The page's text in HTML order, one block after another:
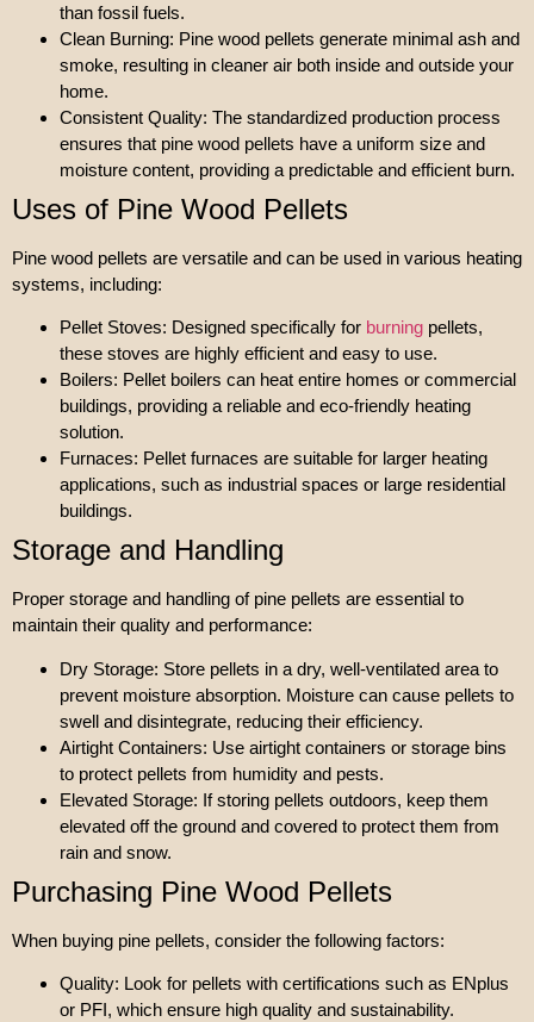
than fossil fuels.
Clean Burning: Pine wood pellets generate minimal ash and
smoke, resulting in cleaner air both inside and outside your
home.
Consistent Quality: The standardized production process
ensures that pine wood pellets have a uniform size and
moisture content, providing a predictable and efficient burn.
Uses of Pine Wood Pellets
Pine wood pellets are versatile and can be used in various heating
systems, including:
Pellet Stoves: Designed specifically for burning pellets,
these stoves are highly efficient and easy to use.
Boilers: Pellet boilers can heat entire homes or commercial
buildings, providing a reliable and eco-friendly heating
solution.
Furnaces: Pellet furnaces are suitable for larger heating
applications, such as industrial spaces or large residential
buildings.
Storage and Handling
Proper storage and handling of pine pellets are essential to
maintain their quality and performance:
Dry Storage: Store pellets in a dry, well-ventilated area to
prevent moisture absorption. Moisture can cause pellets to
swell and disintegrate, reducing their efficiency.
Airtight Containers: Use airtight containers or storage bins
to protect pellets from humidity and pests.
Elevated Storage: If storing pellets outdoors, keep them
elevated off the ground and covered to protect them from
rain and snow.
Purchasing Pine Wood Pellets
When buying pine pellets, consider the following factors:
Quality: Look for pellets with certifications such as ENplus
or PFI, which ensure high quality and sustainability.